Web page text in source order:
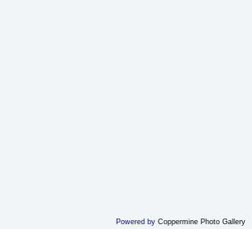
Powered by Coppermine Photo Gallery